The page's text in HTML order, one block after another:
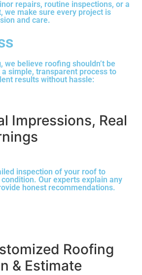
repairs, routine inspections, or a
we make sure every project is
and care.
we believe roofing shouldn’t be
a simple, transparent process to
results without hassle:
Impressions, Real
inspection of your roof to
Our experts explain any
honest recommendations.
Roofing
& Estimate